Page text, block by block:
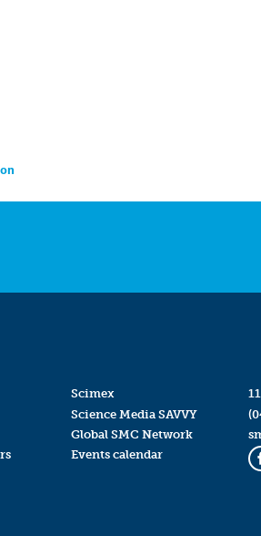
Scimex
Science Media SAVVY
Global SMC Network
Events calendar